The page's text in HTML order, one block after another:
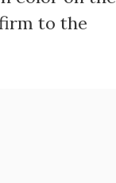
to the